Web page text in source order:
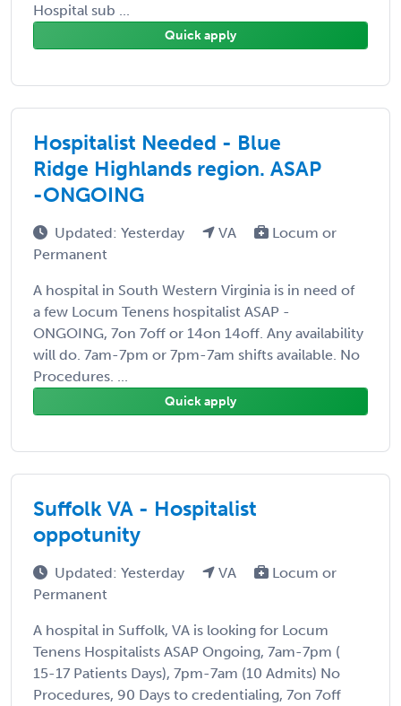
Hospital sub ...
Quick apply
Hospitalist Needed - Blue
Ridge Highlands region. ASAP
-ONGOING
Updated: Yesterday VA
Locum or
Permanent
A hospital in South Western Virginia is in need of
a few Locum Tenens hospitalist ASAP -
ONGOING, 7on 7off or 14on 14off. Any availability
will do. 7am-7pm or 7pm-7am shifts available. No
Procedures. ...
Quick apply
Suffolk VA - Hospitalist
oppotunity
Updated: Yesterday VA
Locum or
Permanent
A hospital in Suffolk, VA is looking for Locum
Tenens Hospitalists ASAP Ongoing, 7am-7pm (
15-17 Patients Days), 7pm-7am (10 Admits) No
Procedures, 90 Days to credentialing, 7on 7off